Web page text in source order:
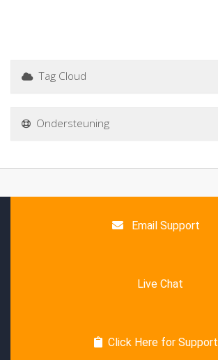
Tag Cloud
Ondersteuning
Email Support
Live Chat
Click Here for Support